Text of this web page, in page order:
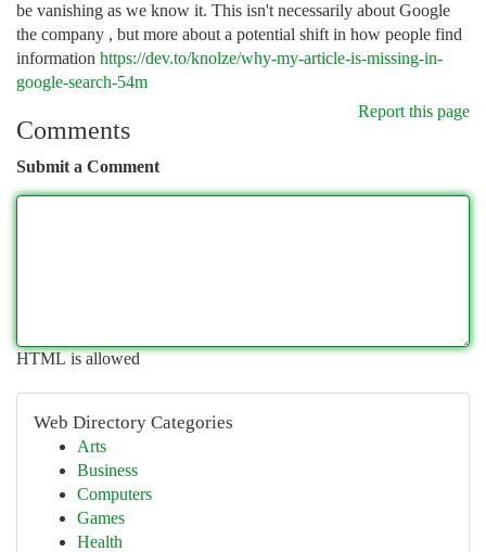
be vanishing as we know it. This isn't necessarily about Google
the company , but more about a potential shift in how people find
information https://dev.to/knolze/why-my-article-is-missing-in-
google-search-54m
Report this page
Comments
Submit a Comment
HTML is allowed
Web Directory Categories
Arts
Business
Computers
Games
Health